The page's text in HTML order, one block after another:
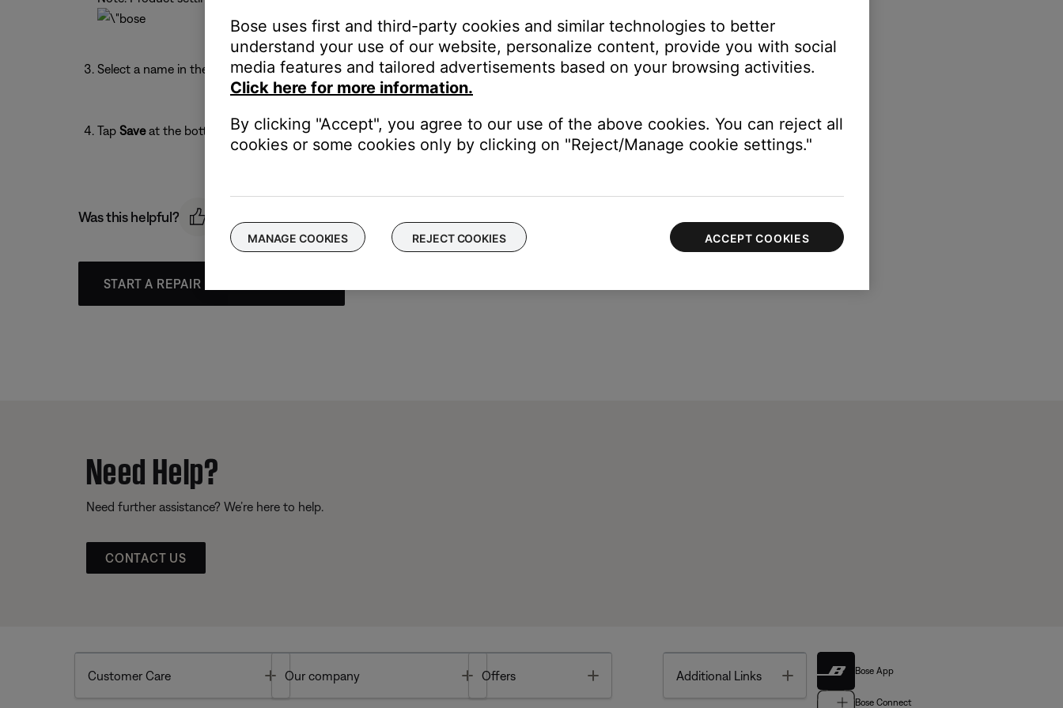
Select a name in the list or enter a custom name in the field at the bottom.
Tap Saveat the bottom of the screen.
Was this helpful?
START A REPAIR OR REPLACEMENT
Need Help?
Need further assistance? We’re here to help.
CONTACT US
Customer Care Toggle
Our company Toggle
Offers Additional Links Toggle Bose App
Bose Connect
Bose uses first and third-party cookies and similar technologies to better
understand your use of our website, personalize content, provide you with social
media features and tailored advertisements based on your browsing activities.
Click here for more information.
By clicking "Accept", you agree to our use of the above cookies. You can reject all
cookies or some cookies only by clicking on "Reject/Manage cookie settings."
MANAGE COOKIES REJECT COOKIES ACCEPT COOKIES